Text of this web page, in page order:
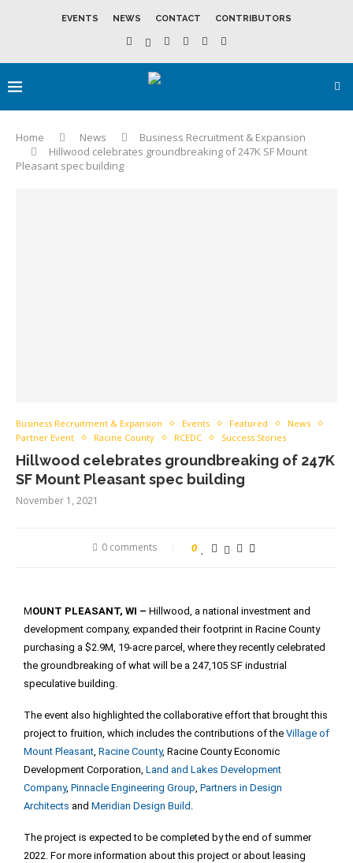
EVENTS NEWS CONTACT CONTRIBUTORS
Home News
Business Recruitment & Expansion
Hillwood celebrates groundbreaking of 247K SF Mount
Pleasant spec building
Business Recruitment & Expansion Events Featured
News
Partner Event
Racine County RCEDC Success Stories
Hillwood celebrates groundbreaking of 247K
SF Mount Pleasant spec building
November 1, 2021
0 comments 0
MOUNT PLEASANT, WI – Hillwood, a national investment and
development company, expanded their footprint in Racine County
purchasing a $2.9M, 19-acre parcel, where they recently celebrated
the groundbreaking of what will be a 247,105 SF industrial
speculative building.
The event also highlighted the collaborative effort that brought this
project to fruition, which includes the contributions of the Village of
Mount Pleasant, Racine County, Racine County Economic
Development Corporation, Land and Lakes Development
Company, Pinnacle Engineering Group, Partners in Design
Architects and Meridian Design Build .
The project is expected to be completed by the end of summer
2022. For more information about this project or about leasing